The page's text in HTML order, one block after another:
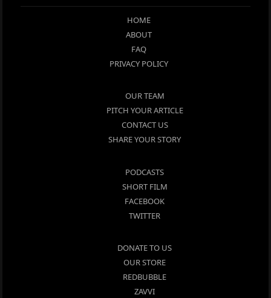
HOME
ABOUT
FAQ
PRIVACY POLICY
OUR TEAM
PITCH YOUR ARTICLE
CONTACT US
SHARE YOUR STORY
PODCASTS
SHORT FILM
FACEBOOK
TWITTER
DONATE TO US
OUR STORE
REDBUBBLE
ZAVVI